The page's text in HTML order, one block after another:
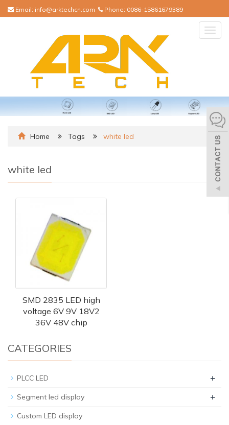
Email: info@arktechcn.com Phone: 0086-15861679389
Home Tags white led
white led
SMD 2835 LED high
voltage 6V 9V 18V2
36V 48V chip
CATEGORIES
PLCC LED +
Segment led display +
Custom LED display